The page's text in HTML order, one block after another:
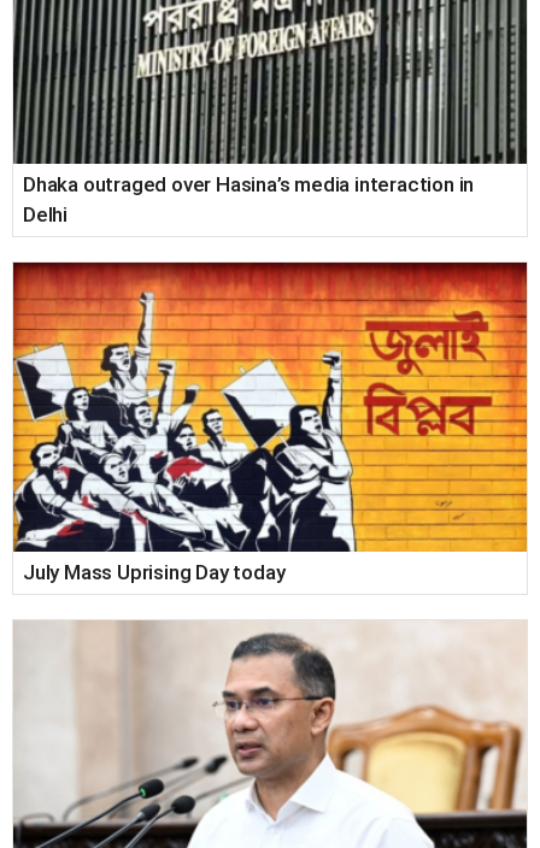
Dhaka outraged over Hasina’s media interaction in
Delhi
July Mass Uprising Day today